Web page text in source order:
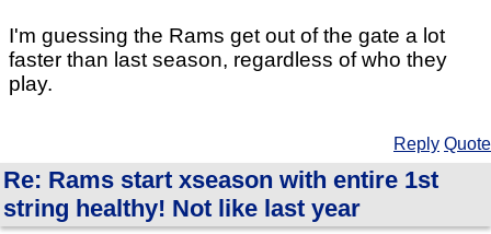
I'm guessing the Rams get out of the gate a lot
faster than last season, regardless of who they
play.
Reply Quote
Re: Rams start xseason with entire 1st
string healthy! Not like last year